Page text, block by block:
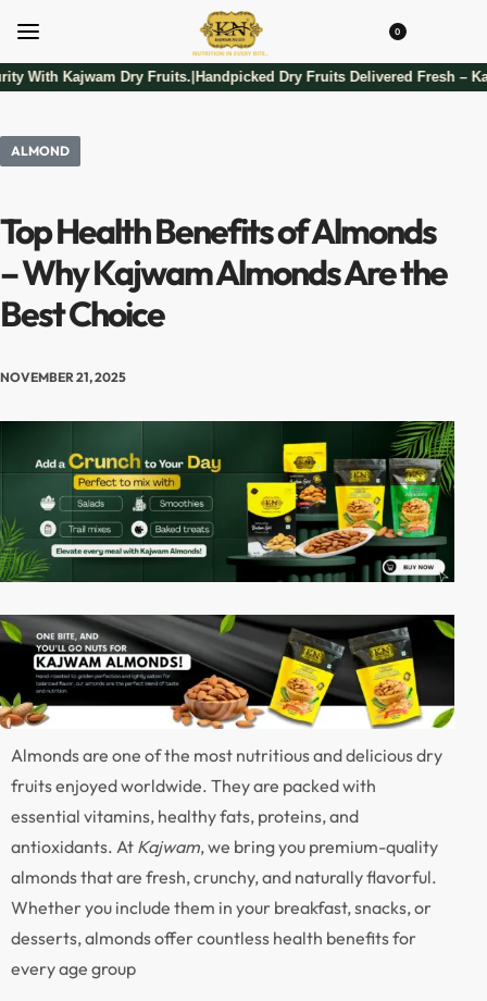
0
With Kajwam Dry Fruits.|Handpicked Dry Fruits Delivered Fresh –
ALMOND
Top Health Benefits of Almonds
– Why Kajwam Almonds Are the
Best Choice
NOVEMBER 21, 2025
Almonds are one of the most nutritious and delicious dry
fruits enjoyed worldwide. They are packed with
essential vitamins, healthy fats, proteins, and
antioxidants. At Kajwam, we bring you premium-quality
almonds that are fresh, crunchy, and naturally flavorful.
Whether you include them in your breakfast, snacks, or
desserts, almonds offer countless health benefits for
every age group